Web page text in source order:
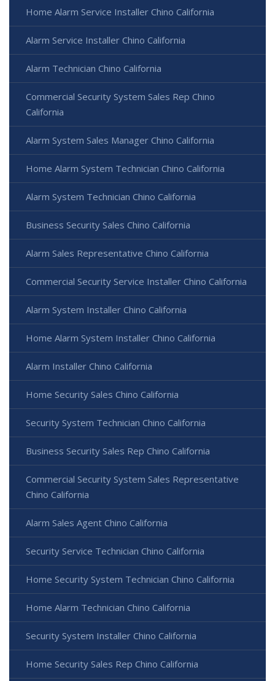
Home Alarm Service Installer Chino California
Alarm Service Installer Chino California
Alarm Technician Chino California
Commercial Security System Sales Rep Chino
California
Alarm System Sales Manager Chino California
Home Alarm System Technician Chino California
Alarm System Technician Chino California
Business Security Sales Chino California
Alarm Sales Representative Chino California
Commercial Security Service Installer Chino California
Alarm System Installer Chino California
Home Alarm System Installer Chino California
Alarm Installer Chino California
Home Security Sales Chino California
Security System Technician Chino California
Business Security Sales Rep Chino California
Commercial Security System Sales Representative
Chino California
Alarm Sales Agent Chino California
Security Service Technician Chino California
Home Security System Technician Chino California
Home Alarm Technician Chino California
Security System Installer Chino California
Home Security Sales Rep Chino California